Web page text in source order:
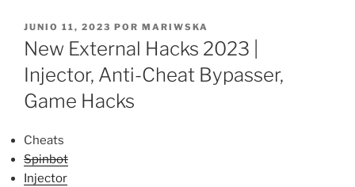
PUBLICADO
EL
JUNIO 11, 2023 POR MARIWSKA
New External Hacks 2023 |
Injector, Anti-Cheat Bypasser,
Game Hacks
Cheats
Spinbot
Injector